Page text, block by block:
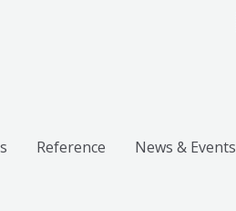
Reference News & Events